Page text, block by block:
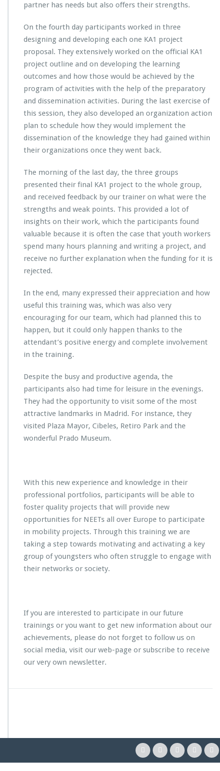
partner has needs but also offers their strengths.
On the fourth day participants worked in three
designing and developing each one KA1 project
proposal. They extensively worked on the official KA1
project outline and on developing the learning
outcomes and how those would be achieved by the
program of activities with the help of the preparatory
and dissemination activities. During the last exercise of
this session, they also developed an organization action
plan to schedule how they would implement the
dissemination of the knowledge they had gained within
their organizations once they went back.
The morning of the last day, the three groups
presented their final KA1 project to the whole group,
and received feedback by our trainer on what were the
strengths and weak points. This provided a lot of
insights on their work, which the participants found
valuable because it is often the case that youth workers
spend many hours planning and writing a project, and
receive no further explanation when the funding for it is
rejected.
In the end, many expressed their appreciation and how
useful this training was, which was also very
encouraging for our team, which had planned this to
happen, but it could only happen thanks to the
attendant’s positive energy and complete involvement
in the training.
Despite the busy and productive agenda, the
participants also had time for leisure in the evenings.
They had the opportunity to visit some of the most
attractive landmarks in Madrid. For instance, they
visited Plaza Mayor, Cibeles, Retiro Park and the
wonderful Prado Museum.
With this new experience and knowledge in their
professional portfolios, participants will be able to
foster quality projects that will provide new
opportunities for NEETs all over Europe to participate
in mobility projects. Through this training we are
taking a step towards motivating and activating a key
group of youngsters who often struggle to engage with
their networks or society.
If you are interested to participate in our future
trainings or you want to get new information about our
achievements, please do not forget to follow us on
social media, visit our web-page or subscribe to receive
our very own newsletter.